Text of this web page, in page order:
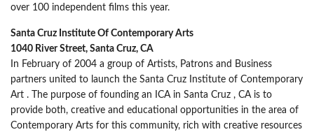
over 100 independent films this year.
Santa Cruz Institute Of Contemporary Arts
1040 River Street, Santa Cruz, CA
In February of 2004 a group of Artists, Patrons and Business
partners united to launch the Santa Cruz Institute of Contemporary
Art . The purpose of founding an ICA in Santa Cruz , CA is to
provide both, creative and educational opportunities in the area of
Contemporary Arts for this community, rich with creative resources